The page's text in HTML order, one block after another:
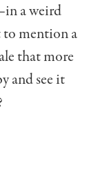
a weird
mention a
that more
and see it